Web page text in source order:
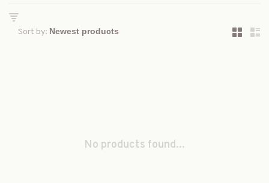
Sort by:
No products found...